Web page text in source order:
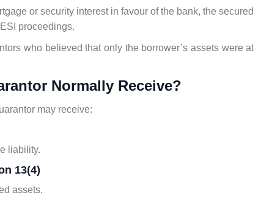
or security interest in favour of the bank, the secured
proceedings.
who believed that only the borrower’s assets were at
Normally Receive?
may receive:
liability.
13(4)
assets.